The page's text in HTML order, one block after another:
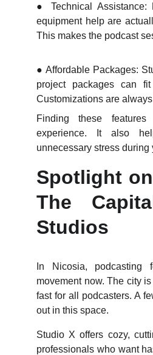
●
Technical
equipment help are
This makes the podcast
● Affordable Packages:
project packages can fit
Customizations are
Finding these
experience. It also
unnecessary stress during
Spotlight
The
Studios
In Nicosia,
movement now. The city
fast for all podcasters. A
out in this space.
Studio X offers cozy,
professionals who want